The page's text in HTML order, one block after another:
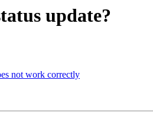
update?
not work correctly